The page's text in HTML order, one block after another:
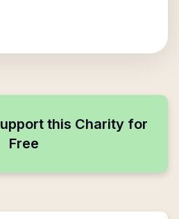
this Charity for
Free